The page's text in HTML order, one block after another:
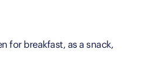
for breakfast, as a snack,